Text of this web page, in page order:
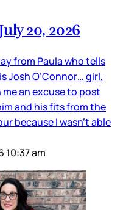
20, 2026
from Paula who tells
Josh O’Connor… girl,
me an excuse to post
and his fits from the
because I wasn’t able
10:37 am